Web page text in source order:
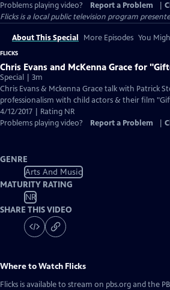
Problems playing video?
Report a Problem
Flicksis a local public television program
About This Special More Episodes You
FLICKS
Chris Evans and McKenna Grace for
Special | 3m
Chris Evans & Mckenna Grace talk with Patrick
professionalism with child actors & their film
4/12/2017 | Rating NR
Problems playing video?
Report a Problem
GENRE
Arts And Music
MATURITY RATING
NR
SHARE THIS VIDEO
Where to Watch Flicks
Flicks is available to stream on pbs.org and the